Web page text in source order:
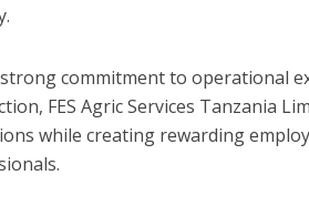
commitment to operational
FES Agric Services Tanzania
while creating rewarding